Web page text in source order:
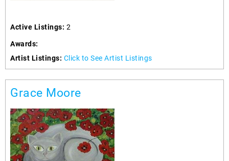
Active Listings: 2
Awards:
Artist Listings: Click to See Artist Listings
Grace Moore